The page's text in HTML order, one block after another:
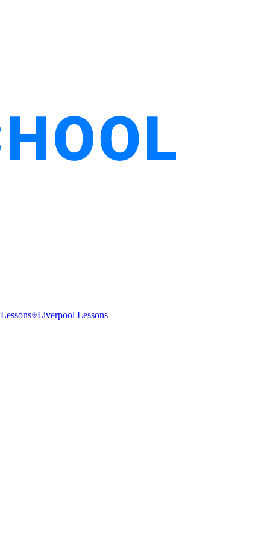
Lessons Liverpool Lessons